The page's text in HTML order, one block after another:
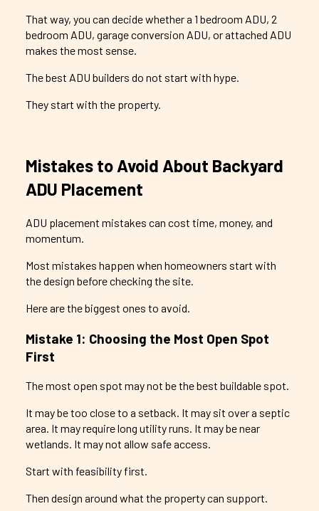
That way, you can decide whether a 1 bedroom ADU, 2
bedroom ADU, garage conversion ADU, or attached ADU
makes the most sense.
The best ADU builders do not start with hype.
They start with the property.
Mistakes to Avoid About Backyard
ADU Placement
ADU placement mistakes can cost time, money, and
momentum.
Most mistakes happen when homeowners start with
the design before checking the site.
Here are the biggest ones to avoid.
Mistake 1: Choosing the Most Open Spot
First
The most open spot may not be the best buildable spot.
It may be too close to a setback. It may sit over a septic
area. It may require long utility runs. It may be near
wetlands. It may not allow safe access.
Start with feasibility first.
Then design around what the property can support.